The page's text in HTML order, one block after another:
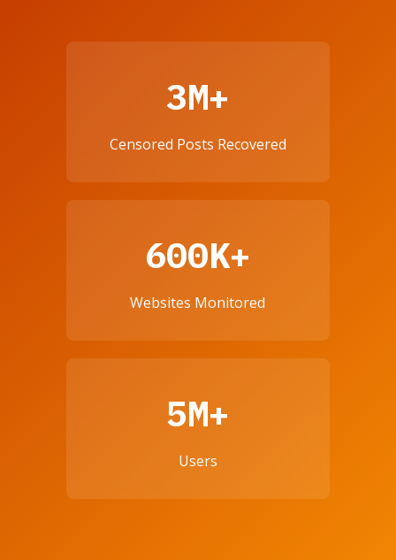
3M+
Censored Posts Recovered
600K+
Websites Monitored
5M+
Users